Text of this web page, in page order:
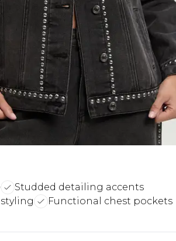
Studded detailing accents
Functional chest pockets